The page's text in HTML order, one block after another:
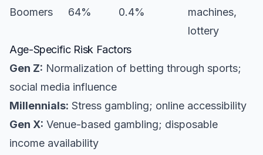
Boomers 64% 0.4%
machines,
lottery
Age-Specific Risk Factors
Gen Z: Normalization of betting through sports;
social media influence
Millennials: Stress gambling; online accessibility
Gen X: Venue-based gambling; disposable
income availability